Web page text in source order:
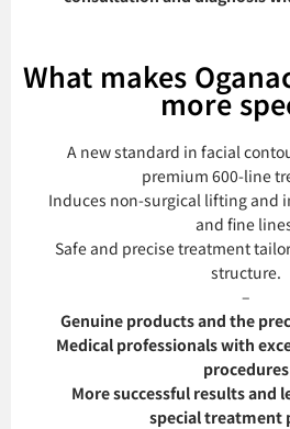
What makes
more
A new standard in facial
premium 600-line
Induces non-surgical lifting and
and fine
Safe and precise treatment
structure.
–
Genuine products and the
Medical professionals with
procedures
More successful results and
special treatment